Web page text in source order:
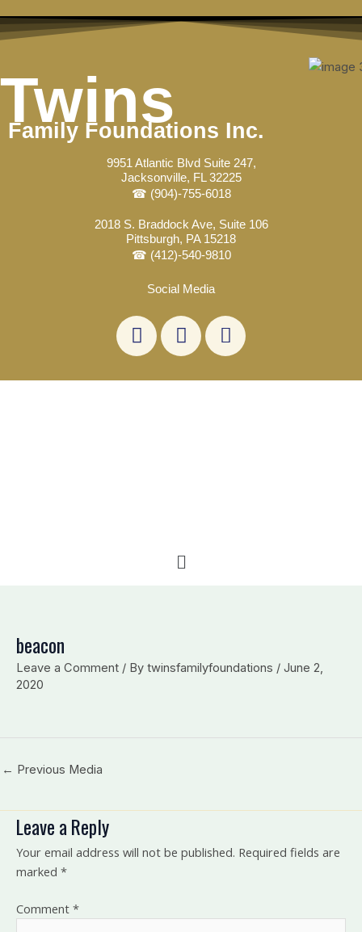
to
Social Media
L
i
k
F
a
e
E
n
e
Twins
Family Foundations Inc.
9951 Atlantic Blvd Suite 247,
Jacksonville, FL 32225
☎ (904)-755-6018
2018 S. Braddock Ave, Suite 106
Pittsburgh, PA 15218
☎ (412)-540-9810
Menu
beacon
Leave a Comment / By twinsfamilyfoundations / June 2,
2020
navigation
← Previous Media
Leave a Reply
Your email address will not be published. Required fields are
marked *
Comment *